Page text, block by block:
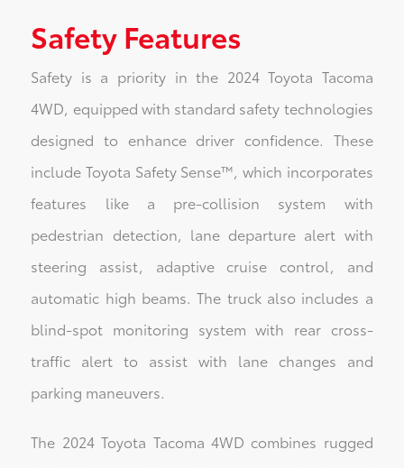
Safety Features
Safety is a priority in the 2024 Toyota Tacoma
4WD, equipped with standard safety technologies
designed to enhance driver confidence. These
include Toyota Safety Sense™, which incorporates
features like a pre-collision system with
pedestrian detection, lane departure alert with
steering assist, adaptive cruise control, and
automatic high beams. The truck also includes a
blind-spot monitoring system with rear cross-
traffic alert to assist with lane changes and
parking maneuvers.
The 2024 Toyota Tacoma 4WD combines rugged